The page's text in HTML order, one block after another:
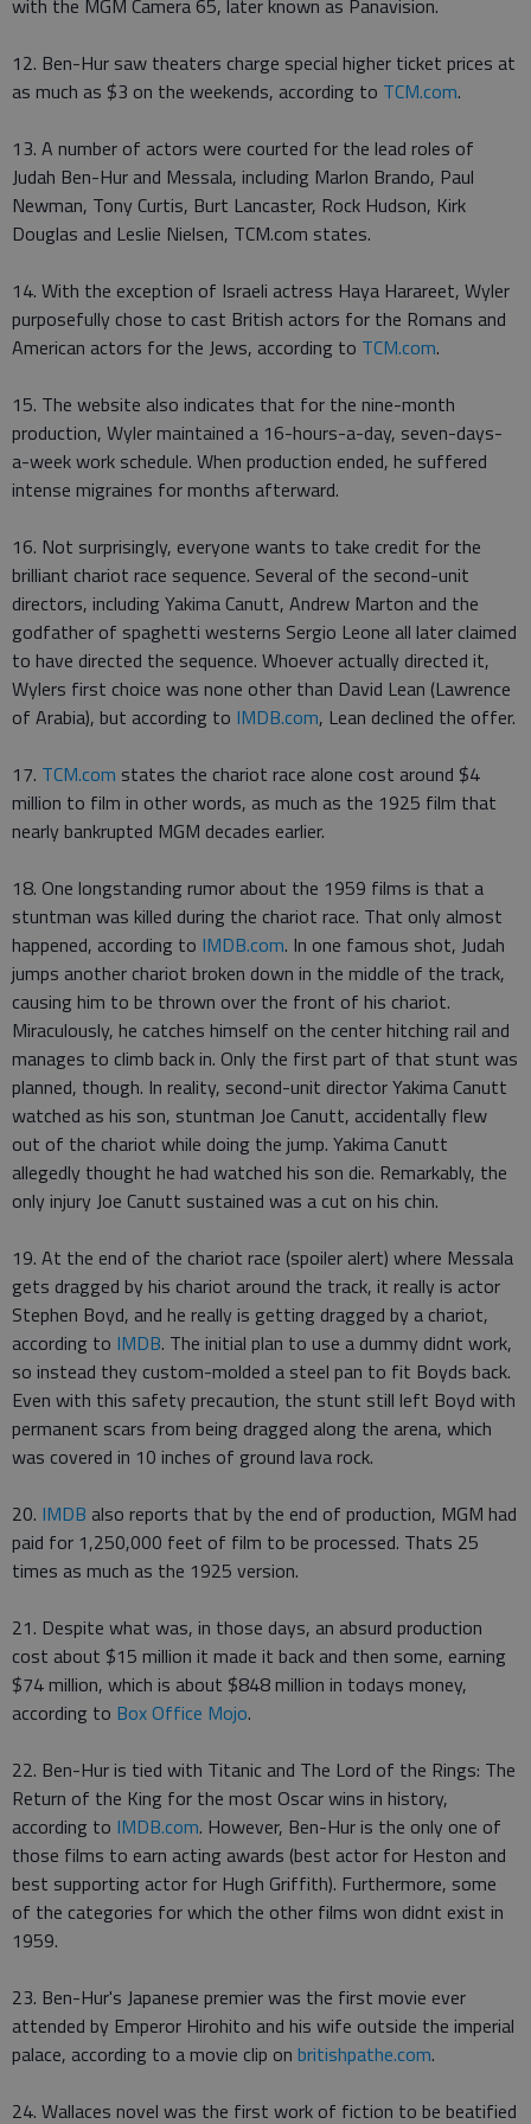
12. Ben-Hur saw theaters charge special higher ticket prices at
as much as $3 on the weekends, according to TCM.com.
13. A number of actors were courted for the lead roles of
Judah Ben-Hur and Messala, including Marlon Brando, Paul
Newman, Tony Curtis, Burt Lancaster, Rock Hudson, Kirk
Douglas and Leslie Nielsen, TCM.com states.
14. With the exception of Israeli actress Haya Harareet, Wyler
purposefully chose to cast British actors for the Romans and
American actors for the Jews, according to TCM.com.
15. The website also indicates that for the nine-month
production, Wyler maintained a 16-hours-a-day, seven-days-
a-week work schedule. When production ended, he suffered
intense migraines for months afterward.
16. Not surprisingly, everyone wants to take credit for the
brilliant chariot race sequence. Several of the second-unit
directors, including Yakima Canutt, Andrew Marton and the
godfather of spaghetti westerns Sergio Leone all later claimed
to have directed the sequence. Whoever actually directed it,
Wylers first choice was none other than David Lean (Lawrence
of Arabia), but according to IMDB.com, Lean declined the offer.
17. TCM.com states the chariot race alone cost around $4
million to film in other words, as much as the 1925 film that
nearly bankrupted MGM decades earlier.
18. One longstanding rumor about the 1959 films is that a
stuntman was killed during the chariot race. That only almost
happened, according to IMDB.com. In one famous shot, Judah
jumps another chariot broken down in the middle of the track,
causing him to be thrown over the front of his chariot.
Miraculously, he catches himself on the center hitching rail and
manages to climb back in. Only the first part of that stunt was
planned, though. In reality, second-unit director Yakima Canutt
watched as his son, stuntman Joe Canutt, accidentally flew
out of the chariot while doing the jump. Yakima Canutt
allegedly thought he had watched his son die. Remarkably, the
only injury Joe Canutt sustained was a cut on his chin.
19. At the end of the chariot race (spoiler alert) where Messala
gets dragged by his chariot around the track, it really is actor
Stephen Boyd, and he really is getting dragged by a chariot,
according to IMDB. The initial plan to use a dummy didnt work,
so instead they custom-molded a steel pan to fit Boyds back.
Even with this safety precaution, the stunt still left Boyd with
permanent scars from being dragged along the arena, which
was covered in 10 inches of ground lava rock.
20. IMDB also reports that by the end of production, MGM had
paid for 1,250,000 feet of film to be processed. Thats 25
times as much as the 1925 version.
21. Despite what was, in those days, an absurd production
cost about $15 million it made it back and then some, earning
$74 million, which is about $848 million in todays money,
according to Box Office Mojo.
22. Ben-Hur is tied with Titanic and The Lord of the Rings: The
Return of the King for the most Oscar wins in history,
according to IMDB.com. However, Ben-Hur is the only one of
those films to earn acting awards (best actor for Heston and
best supporting actor for Hugh Griffith). Furthermore, some
of the categories for which the other films won didnt exist in
1959.
23. Ben-Hur's Japanese premier was the first movie ever
attended by Emperor Hirohito and his wife outside the imperial
palace, according to a movie clip on britishpathe.com.
24. Wallaces novel was the first work of fiction to be beatified